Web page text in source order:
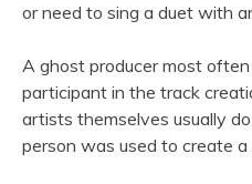
or need to sing a duet with
A ghost producer most
participant in the track
artists themselves usually
person was used to create a